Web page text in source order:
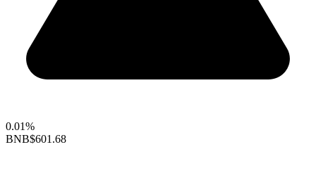
0.01%
BNB$601.68